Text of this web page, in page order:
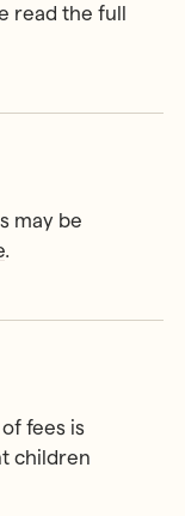
read the full
may be
.
fees is
children